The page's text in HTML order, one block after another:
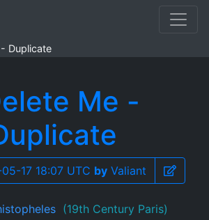
Duplicate
Me -
17 18:07 UTC byValiant
(19th Century Paris)